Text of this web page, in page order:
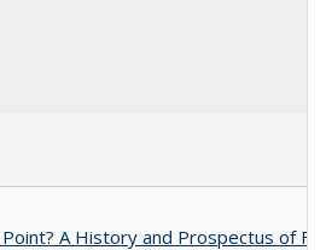
A History and Prospectus of